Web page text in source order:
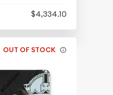
$4,334.10
OUT OF STOCK